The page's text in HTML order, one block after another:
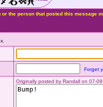
or the person that posted this
Forget
Originally posted by Randall on 07-